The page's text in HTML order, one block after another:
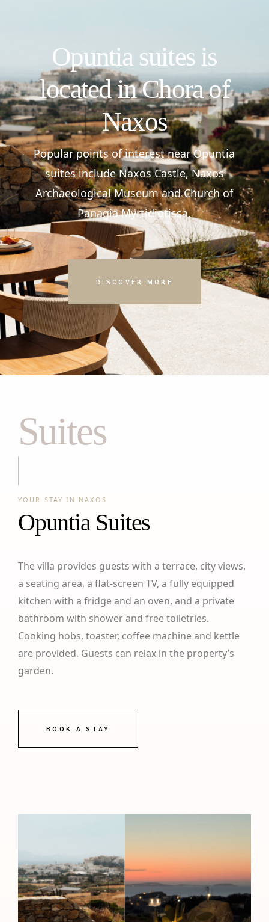
Opuntia suites is
located in Chora of
Naxos
Popular points of interest near Opuntia
suites include Naxos Castle, Naxos
Archaeological Museum and Church of
Panagia Myrtidiotissa.
DISCOVER MORE
Suites
YOUR STAY IN NAXOS
Opuntia Suites
The villa provides guests with a terrace, city views,
a seating area, a flat-screen TV, a fully equipped
kitchen with a fridge and an oven, and a private
bathroom with shower and free toiletries.
Cooking hobs, toaster, coffee machine and kettle
are provided. Guests can relax in the property’s
garden.
BOOK A STAY